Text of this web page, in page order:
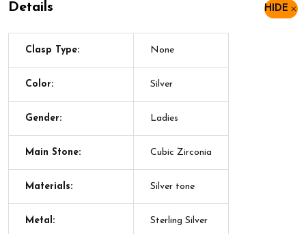
Details HIDE
Clasp Type: None
Color: Silver
Gender: Ladies
Main Stone: Cubic Zirconia
Materials: Silver tone
Metal: Sterling Silver